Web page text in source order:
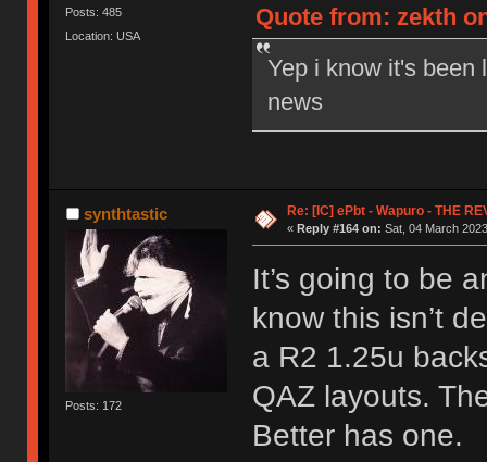
Posts: 485
Location: USA
Quote from: zekth
Yep i know it's been
news
synthtastic
Posts: 172
Re: [IC] ePbt - Wapuro - THE
« Reply #164 on: Sat, 04 March
It’s going to be
know this isn’t
a R2 1.25u
QAZ layouts.
Better has one.